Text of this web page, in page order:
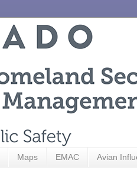
Maps EMAC Avian